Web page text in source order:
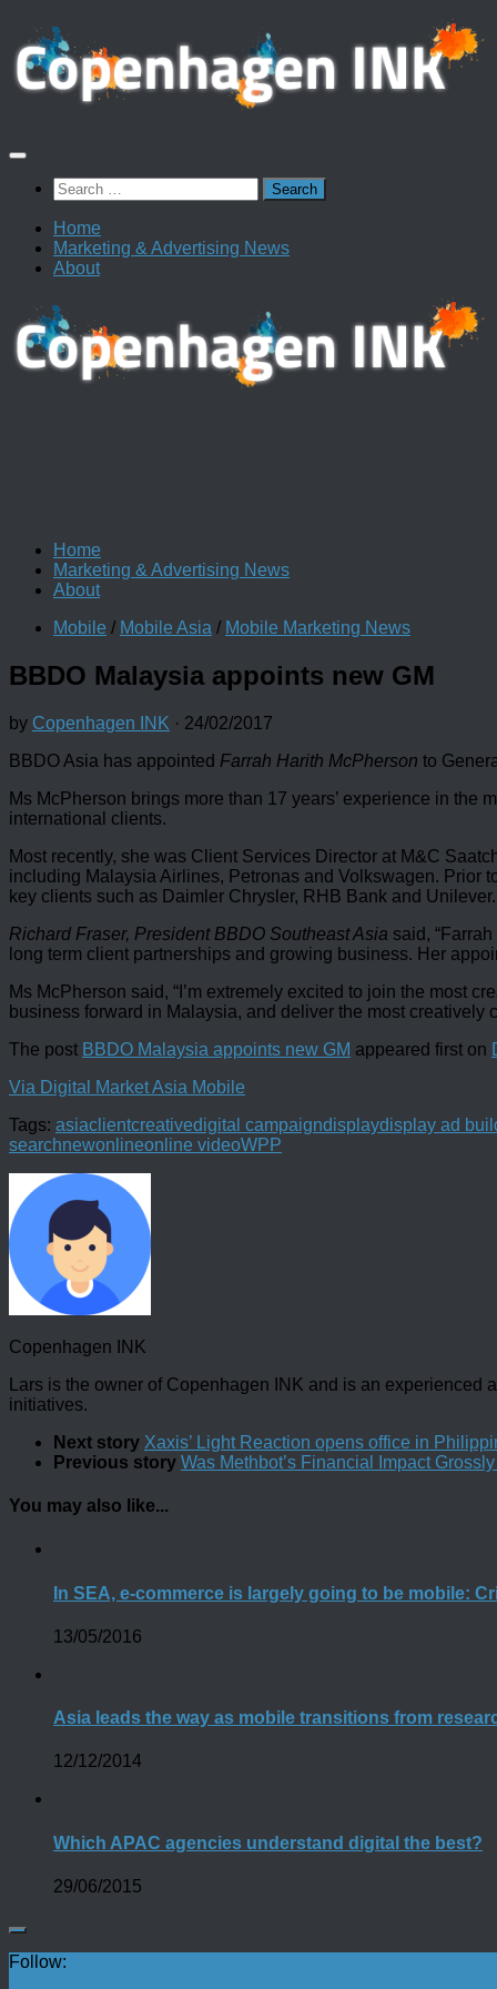
Skip
to
content
Search
for:
Home
Marketing & Advertising News
About
Home
Marketing & Advertising News
About
Mobile / Mobile Asia / Mobile Marketing News
BBDO Malaysia appoints new GM
by Copenhagen INK · 24/02/2017
BBDO Asia has appointed Farrah Harith McPherson to
Ms McPherson brings more than 17 years’ experience in
international clients.
Most recently, she was Client Services Director at M&C
including Malaysia Airlines, Petronas and Volkswagen. Prior
key clients such as Daimler Chrysler, RHB Bank and Unilever.
Richard Fraser, President BBDO Southeast Asia said,
long term client partnerships and growing business. Her
Ms McPherson said, “I’m extremely excited to join the most
business forward in Malaysia, and deliver the most creatively
The post BBDO Malaysia appoints new GM appeared first on
Via Digital Market Asia Mobile
Tags: asiaclientcreativedigital campaigndisplaydisplay ad
searchnewonlineonline videoWPP
Copenhagen INK
Lars is the owner of Copenhagen INK and is an
initiatives.
Next story Xaxis’ Light Reaction opens office in
Previous story Was Methbot’s Financial Impact
You may also like...
In SEA, e-commerce is largely going to be mobile:
13/05/2016
Asia leads the way as mobile transitions from
12/12/2014
Which APAC agencies understand digital the best?
29/06/2015
Follow: